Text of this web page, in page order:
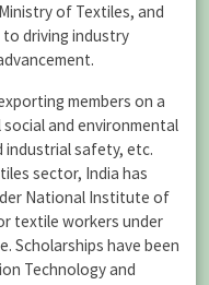
of Textiles, and
to driving industry
members on a
and environmental
industrial safety, etc.
sector, India has
National Institute of
textile workers under
Scholarships have been
Technology and